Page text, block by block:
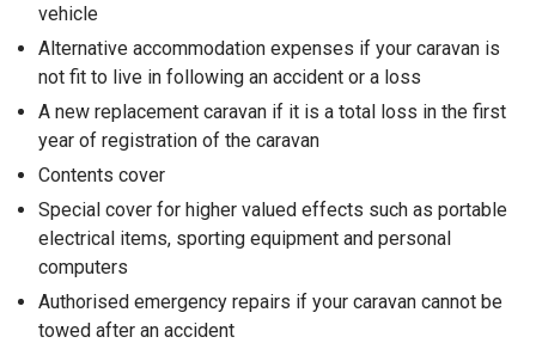
vehicle
Alternative accommodation expenses if your caravan is
not fit to live in following an accident or a loss
A new replacement caravan if it is a total loss in the first
year of registration of the caravan
Contents cover
Special cover for higher valued effects such as portable
electrical items, sporting equipment and personal
computers
Authorised emergency repairs if your caravan cannot be
towed after an accident